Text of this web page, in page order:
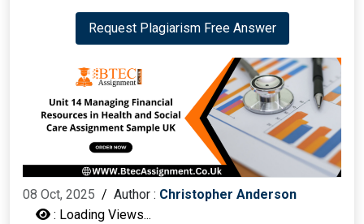
Request Plagiarism Free Answer
08 Oct, 2025 / Author : Christopher Anderson
: Loading Views...